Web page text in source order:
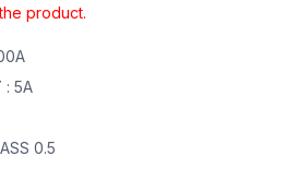
product.
: 5A
0.5